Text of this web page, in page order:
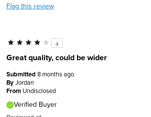
Flag this review
4
Great quality, could be wider
Submitted 8 months ago
ByJordan
From Undisclosed
Verified Buyer